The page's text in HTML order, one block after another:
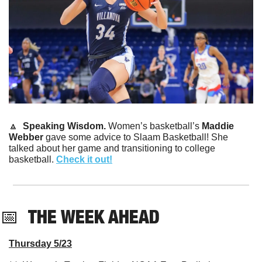
🔼 Speaking Wisdom. Women’s basketball’s Maddie
Webber gave some advice to Slaam Basketball! She
talked about her game and transitioning to college
basketball. Check it out!
📅 THE WEEK AHEAD
Thursday 5/23